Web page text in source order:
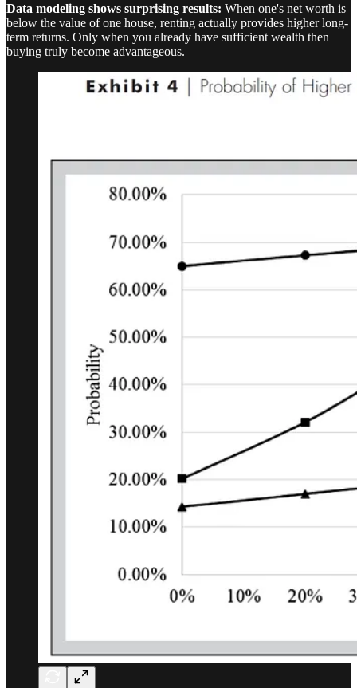
Data modeling shows surprising results: When one's net worth is
below the value of one house, renting actually provides higher long-
term returns. Only when you already have sufficient wealth then
buying truly become advantageous.